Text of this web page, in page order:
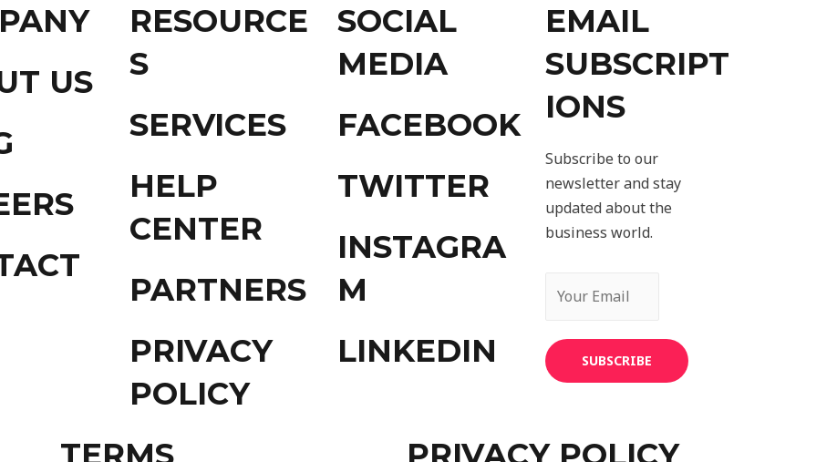
US
RESOURCE
S
SERVICES
HELP
CENTER
PARTNERS
PRIVACY
POLICY
SOCIAL
MEDIA
FACEBOOK
TWITTER
INSTAGRA
M
LINKEDIN
EMAIL
SUBSCRIPT
IONS
Subscribe to our
newsletter and stay
updated about the
business world.
SUBSCRIBE